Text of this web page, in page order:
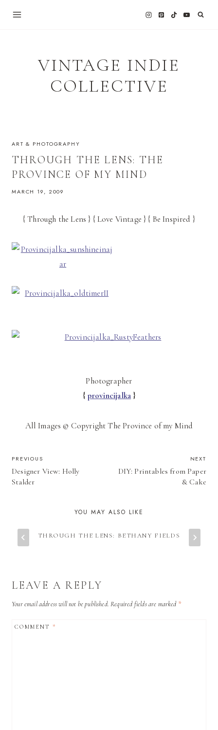
VINTAGE INDIE
COLLECTIVE
ART & PHOTOGRAPHY
THROUGH THE LENS: THE
PROVINCE OF MY MIND
MARCH 19, 2009
{ Through the Lens } { Love Vintage } { Be Inspired }
Photographer
{ provincijalka }
All Images © Copyright The Province of my Mind
POST
NAVIGATION
PREVIOUS
Designer View: Holly
Stalder
NEXT
DIY: Printables from Paper
& Cake
YOU MAY ALSO LIKE
THROUGH THE LENS: BETHANY FIELDS
LEAVE A REPLY
Your email address will not be published. Required fields are marked *
COMMENT*